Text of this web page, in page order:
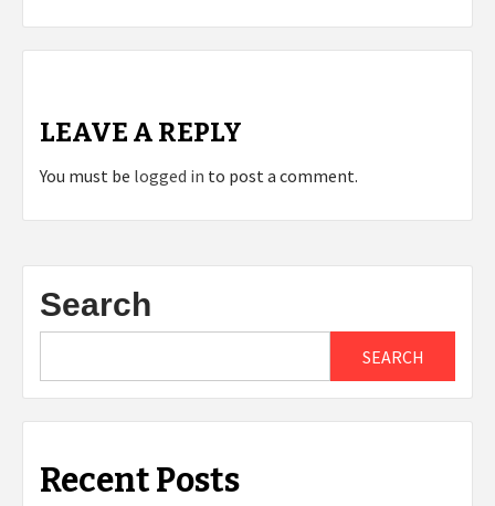
LEAVE A REPLY
You must be logged in to post a comment.
Search
SEARCH
Recent Posts